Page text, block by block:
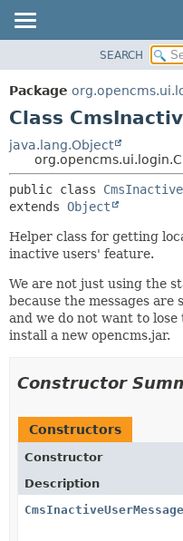
PACKAGE
CLASS
TREE
DEPRECATED
INDEX
HELP
SEARCH
Package
Class
java.lang.Object
public class
extends Object
Helper class for getting
inactive users' feature.
We are not just using the
because the messages are
and we do not want to
install a new opencms.jar.
Constructor
Constructors
Constructor
Description